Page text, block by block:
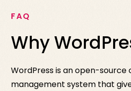
FAQ
Why
WordPress is an open-source
management system that